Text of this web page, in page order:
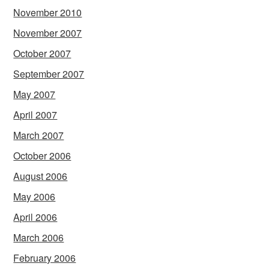
November 2010
November 2007
October 2007
September 2007
May 2007
April 2007
March 2007
October 2006
August 2006
May 2006
April 2006
March 2006
February 2006